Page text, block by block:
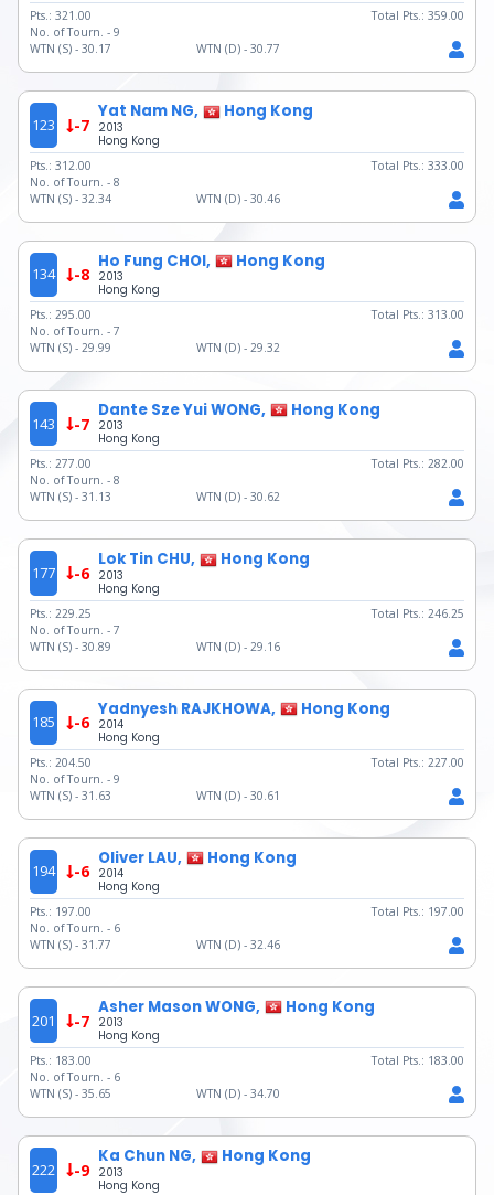
Pts.: 321.00 Total Pts.: 359.00
No. of Tourn. - 9
WTN (S) - 30.17 WTN (D) - 30.77
123 -7
Yat Nam NG, Hong Kong
2013
Hong Kong
Pts.: 312.00 Total Pts.: 333.00
No. of Tourn. - 8
WTN (S) - 32.34 WTN (D) - 30.46
134 -8
Ho Fung CHOI, Hong Kong
2013
Hong Kong
Pts.: 295.00 Total Pts.: 313.00
No. of Tourn. - 7
WTN (S) - 29.99 WTN (D) - 29.32
143 -7
Dante Sze Yui WONG, Hong Kong
2013
Hong Kong
Pts.: 277.00 Total Pts.: 282.00
No. of Tourn. - 8
WTN (S) - 31.13 WTN (D) - 30.62
177 -6
Lok Tin CHU, Hong Kong
2013
Hong Kong
Pts.: 229.25 Total Pts.: 246.25
No. of Tourn. - 7
WTN (S) - 30.89 WTN (D) - 29.16
185 -6
Yadnyesh RAJKHOWA, Hong Kong
2014
Hong Kong
Pts.: 204.50 Total Pts.: 227.00
No. of Tourn. - 9
WTN (S) - 31.63 WTN (D) - 30.61
194 -6
Oliver LAU, Hong Kong
2014
Hong Kong
Pts.: 197.00 Total Pts.: 197.00
No. of Tourn. - 6
WTN (S) - 31.77 WTN (D) - 32.46
201 -7
Asher Mason WONG, Hong Kong
2013
Hong Kong
Pts.: 183.00 Total Pts.: 183.00
No. of Tourn. - 6
WTN (S) - 35.65 WTN (D) - 34.70
222 -9
Ka Chun NG, Hong Kong
2013
Hong Kong